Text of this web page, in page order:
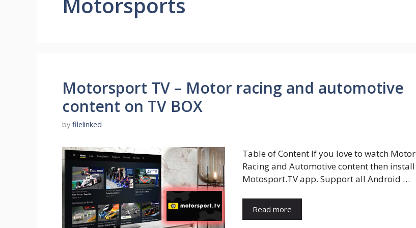
Motorsport TV – Motor racing and automotive
content on TV BOX
by filelinked
Table of Content If you love to watch Motor
Racing and Automotive content then install
Motosport.TV app. Support all Android …
Read more